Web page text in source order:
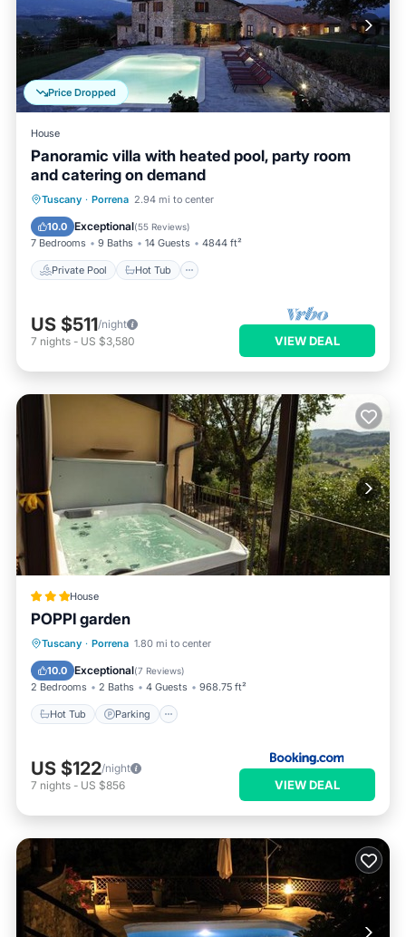
Price Dropped
House
Panoramic villa with heated pool, party room
and catering on demand
Tuscany · Porrena 2.94 mi to center
10.0 Exceptional(55 Reviews)
7 Bedrooms 9 Baths 14 Guests 4844 ft²
Private Pool Hot Tub
Private Pool Hot Tub
Parking
US $511/night
7 nights - US $3,580 VIEW DEAL
House
POPPI garden
Tuscany · Porrena 1.80 mi to center
10.0 Exceptional(7 Reviews)
2 Bedrooms 2 Baths 4 Guests 968.75 ft²
Hot Tub Parking
Hot Tub Parking
View
US $122/night
7 nights - US $856 VIEW DEAL